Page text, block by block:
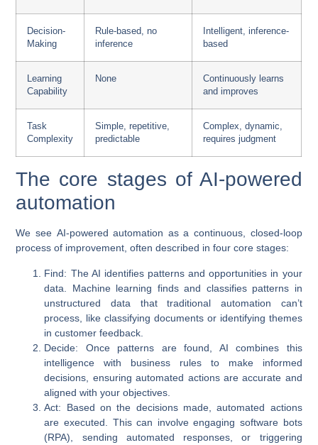
Decision-
Making
Rule-based, no
inference
Intelligent, inference-
based
Learning
Capability
None
Continuously learns
and improves
Task
Complexity
Simple, repetitive,
predictable
Complex, dynamic,
requires judgment
The core stages of AI-powered
automation
We see AI-powered automation as a continuous, closed-loop
process of improvement, often described in four core stages:
Find: The AI identifies patterns and opportunities in your
data. Machine learning finds and classifies patterns in
unstructured data that traditional automation can’t
process, like classifying documents or identifying themes
in customer feedback.
Decide: Once patterns are found, AI combines this
intelligence with business rules to make informed
decisions, ensuring automated actions are accurate and
aligned with your objectives.
Act: Based on the decisions made, automated actions
are executed. This can involve engaging software bots
(RPA), sending automated responses, or triggering